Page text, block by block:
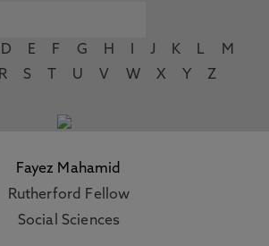
D E F G H J K L
M
R S U V W X Y Z
Fayez Mahamid
Rutherford Fellow
Social Sciences